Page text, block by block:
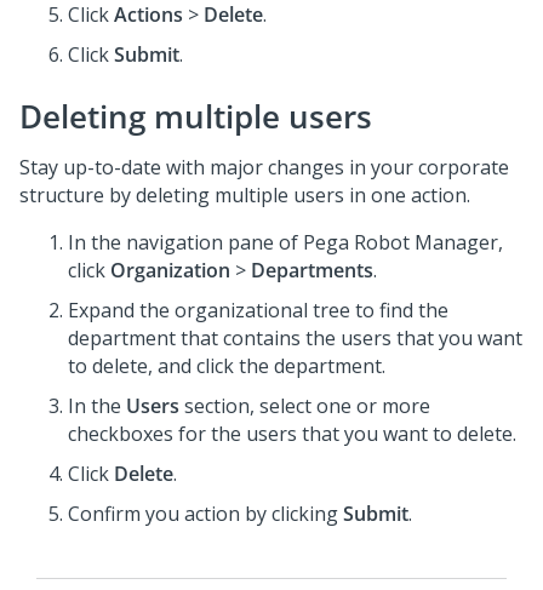
ClickActions > Delete.
ClickSubmit.
Deleting multiple users
Stay up-to-date with major changes in your corporate
structure by deleting multiple users in one action.
In the navigation pane of Pega Robot Manager,
click Organization > Departments.
Expand the organizational tree to find the
department that contains the users that you want
to delete, and click the department.
In the Users section, select one or more
checkboxes for the users that you want to delete.
Click Delete.
Confirm you action by clickingSubmit.